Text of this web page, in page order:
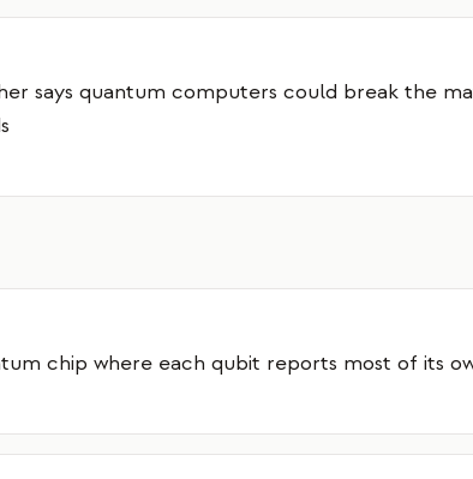
says quantum computers could break the
chip where each qubit reports most of its